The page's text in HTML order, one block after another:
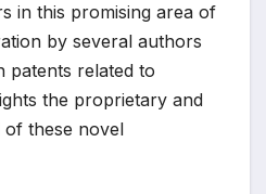
in this promising area of
by several authors
patents related to
the proprietary and
of these novel